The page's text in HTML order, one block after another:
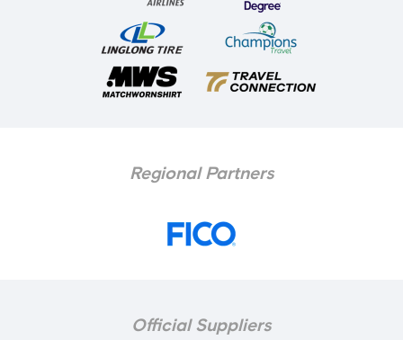
Regional Partners
Official Suppliers